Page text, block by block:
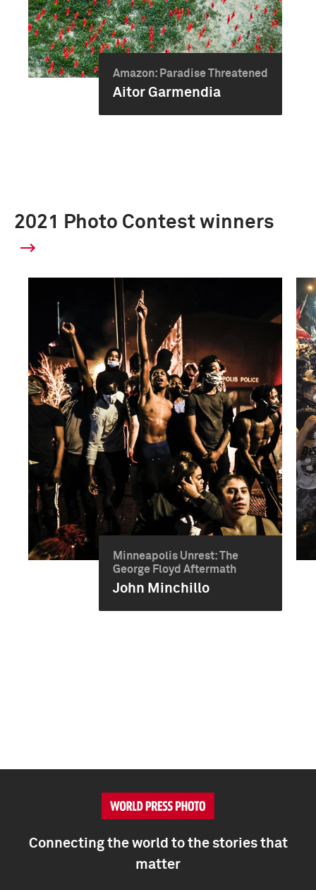
Amazon: Paradise Threatened
Aitor Garmendia
2021 Photo Contest winners
Minneapolis Unrest: The
George Floyd Aftermath
John Minchillo
Connecting the world to the stories that
matter